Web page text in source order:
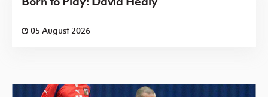
05 August 2026